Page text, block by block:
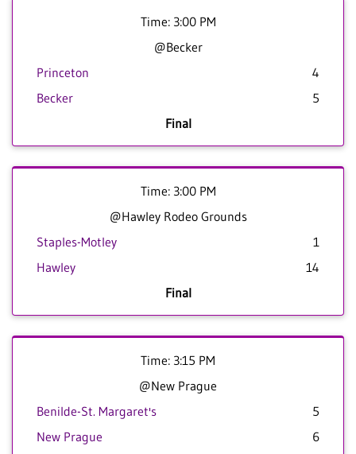
Time: 3:00 PM
@Becker
Princeton
4
Becker
5
Final
Time: 3:00 PM
@Hawley Rodeo Grounds
Staples-Motley
1
Hawley
14
Final
Time: 3:15 PM
@New Prague
Benilde-St. Margaret's
5
New Prague
6